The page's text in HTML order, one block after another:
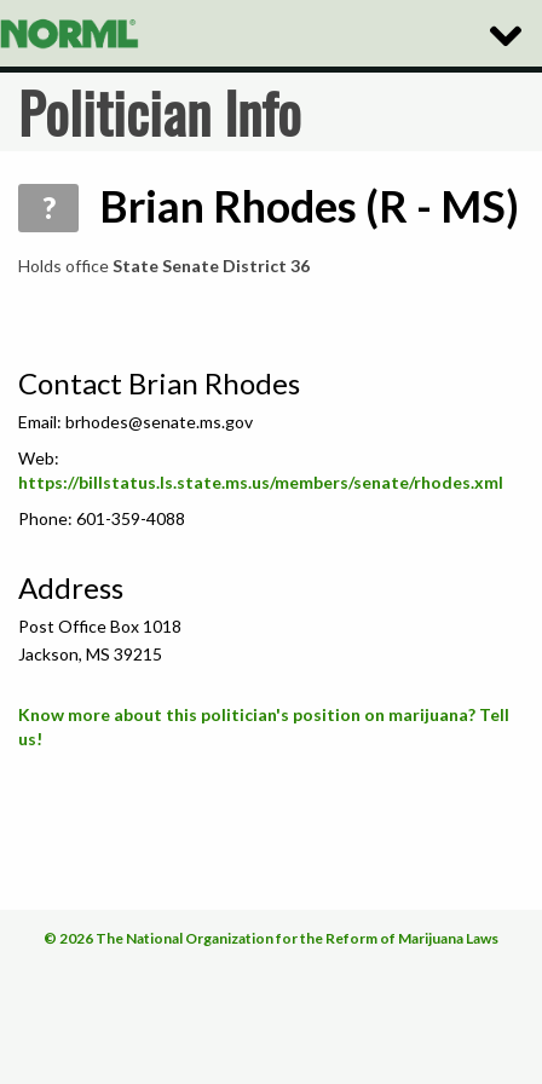
Toggle
Politician Info
? Brian Rhodes (R - MS)
Holds officeState Senate District 36
Contact Brian Rhodes
Email: brhodes@senate.ms.gov
Web:
https://billstatus.ls.state.ms.us/members/senate/rhodes.xml
Phone: 601-359-4088
Address
Post Office Box 1018
Jackson, MS 39215
Know more about this politician's position on marijuana? Tell
us!
© 2026 The National Organization for the Reform of Marijuana Laws